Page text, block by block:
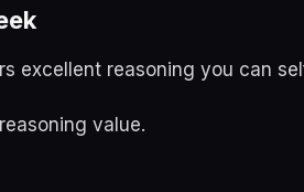
excellent reasoning you can
value.